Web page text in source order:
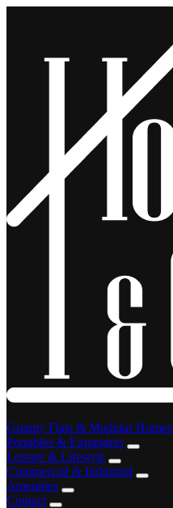
Granny Flats & Modular Homes
Portables & Expanders
Leisure & Lifestyle
Commercial & Industrial
Amenities
Contact